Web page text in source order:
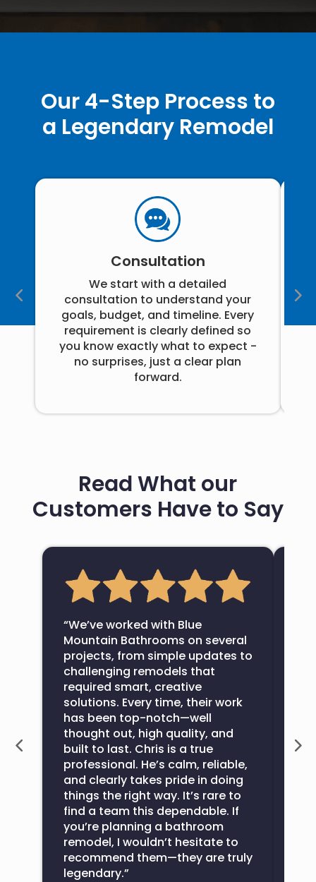
Our 4-Step Process to
a Legendary Remodel
Consultation
We start with a detailed
consultation to understand your
goals, budget, and timeline. Every
requirement is clearly defined so
you know exactly what to expect -
no surprises, just a clear plan
forward.
Read What our
Customers Have to Say
“We’ve worked with Blue
Mountain Bathrooms on several
projects, from simple updates to
challenging remodels that
required smart, creative
solutions. Every time, their work
has been top-notch—well
thought out, high quality, and
built to last. Chris is a true
professional. He’s calm, reliable,
and clearly takes pride in doing
things the right way. It’s rare to
find a team this dependable. If
you’re planning a bathroom
remodel, I wouldn’t hesitate to
recommend them—they are truly
legendary.”